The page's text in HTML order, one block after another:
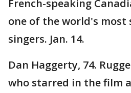
French-speaking
one of the world's most
singers. Jan. 14.
Dan Haggerty, 74.
who starred in the film